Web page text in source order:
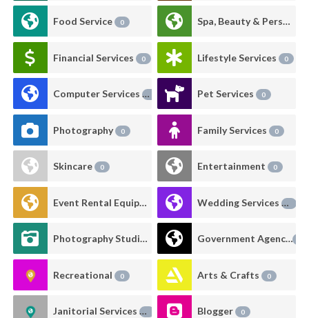
Food Service 0 Spa, Beauty & Personal Care
Financial Services 0 Lifestyle Services 0
Computer Services0 Pet Services 0
Photography 0 Family Services 0
Skincare 0 Entertainment 0
Event Rental Equipment 0 Wedding Services0
Photography Studio Rental Government Agency
Recreational 0 Arts & Crafts 0
Janitorial Services0 Blogger 0